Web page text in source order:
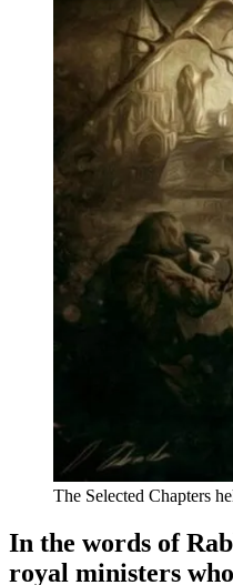
The Selected Chapters
In the words of
royal ministers